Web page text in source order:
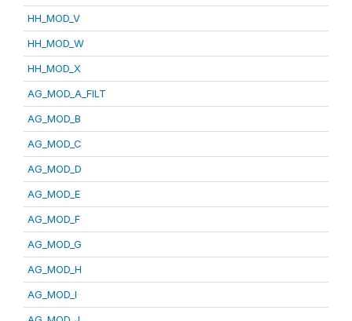
HH_MOD_V
HH_MOD_W
HH_MOD_X
AG_MOD_A_FILT
AG_MOD_B
AG_MOD_C
AG_MOD_D
AG_MOD_E
AG_MOD_F
AG_MOD_G
AG_MOD_H
AG_MOD_I